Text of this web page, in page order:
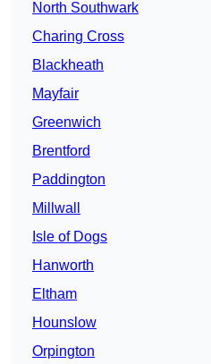
North Southwark
Charing Cross
Blackheath
Mayfair
Greenwich
Brentford
Paddington
Millwall
Isle of Dogs
Hanworth
Eltham
Hounslow
Orpington